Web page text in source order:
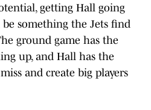
getting Hall going
something the Jets find
ground game has the
up, and Hall has the
and create big players